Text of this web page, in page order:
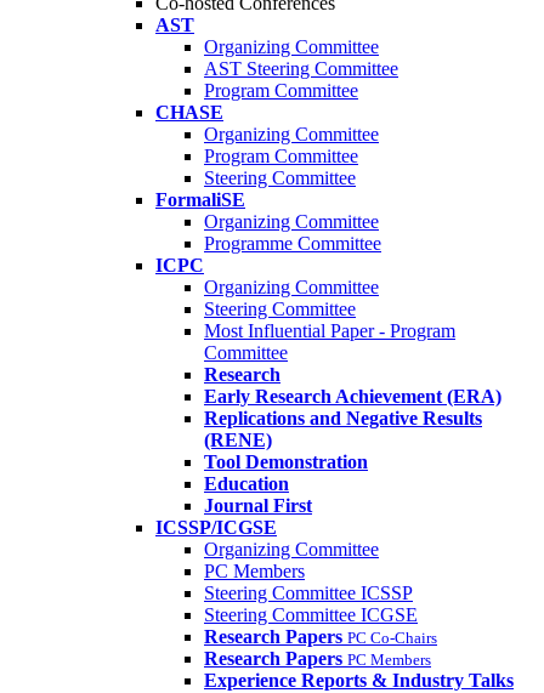
AST
Organizing Committee
AST Steering Committee
Program Committee
CHASE
Organizing Committee
Program Committee
Steering Committee
FormaliSE
Organizing Committee
Programme Committee
ICPC
Organizing Committee
Steering Committee
Most Influential Paper - Program
Committee
Research
Early Research Achievement (ERA)
Replications and Negative Results
(RENE)
Tool Demonstration
Education
Journal First
ICSSP/ICGSE
Organizing Committee
PC Members
Steering Committee ICSSP
Steering Committee ICGSE
Research Papers PC Co-Chairs
Research Papers PC Members
Experience Reports & Industry Talks